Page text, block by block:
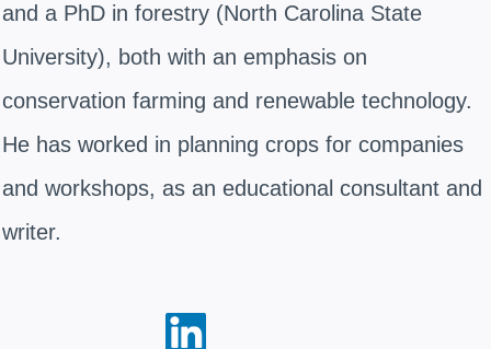
and a PhD in forestry (North Carolina State
University), both with an emphasis on
conservation farming and renewable technology.
He has worked in planning crops for companies
and workshops, as an educational consultant and
writer.